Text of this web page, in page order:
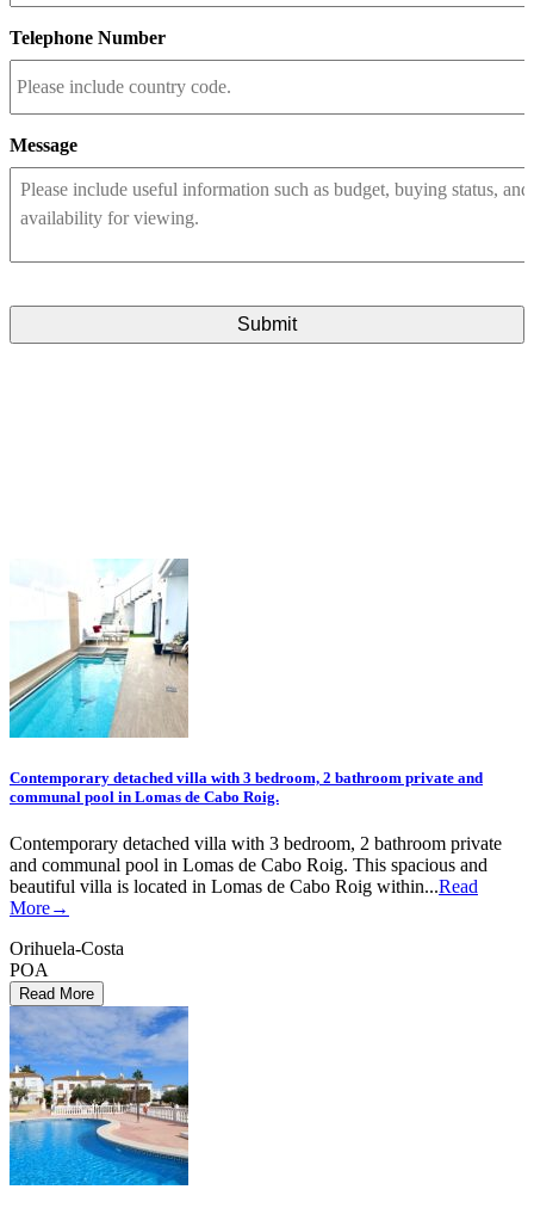
Telephone Number
Message
Contemporary detached villa with 3 bedroom, 2 bathroom private and
communal pool in Lomas de Cabo Roig.
Contemporary detached villa with 3 bedroom, 2 bathroom private
and communal pool in Lomas de Cabo Roig. This spacious and
beautiful villa is located in Lomas de Cabo Roig within...Read
More→
Orihuela-Costa
POA